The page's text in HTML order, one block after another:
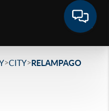
>CITY>RELAMPAGO